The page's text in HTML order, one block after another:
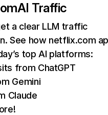
AI Traffic
a clear LLM traffic
See how netflix.com
top AI platforms:
from ChatGPT
Gemini
Claude